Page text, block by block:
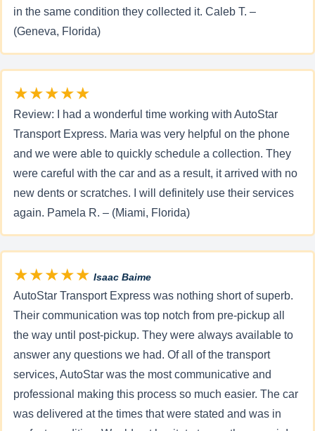
in the same condition they collected it. Caleb T. –
(Geneva, Florida)
★★★★★
Review: I had a wonderful time working with AutoStar
Transport Express. Maria was very helpful on the phone
and we were able to quickly schedule a collection. They
were careful with the car and as a result, it arrived with no
new dents or scratches. I will definitely use their services
again. Pamela R. – (Miami, Florida)
★★★★★ Isaac Baime
AutoStar Transport Express was nothing short of superb.
Their communication was top notch from pre-pickup all
the way until post-pickup. They were always available to
answer any questions we had. Of all of the transport
services, AutoStar was the most communicative and
professional making this process so much easier. The car
was delivered at the times that were stated and was in